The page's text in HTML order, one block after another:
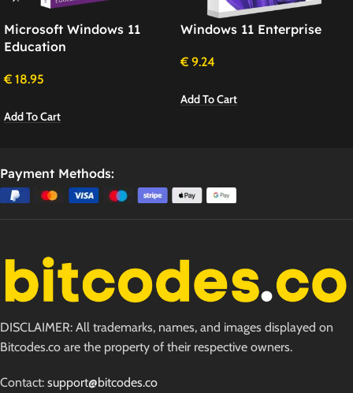
Microsoft Windows 11
Education
€ 18.95
Add To Cart
Windows 11 Enterprise
€ 9.24
Add To Cart
Payment Methods:
DISCLAIMER: All trademarks, names, and images displayed on
Bitcodes.co are the property of their respective owners.
Contact: support@bitcodes.co